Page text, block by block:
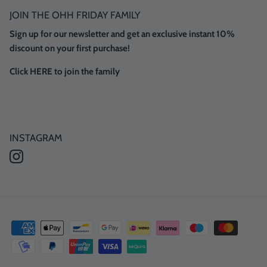
JOIN THE OHH FRIDAY FAMILY
Sign up for our newsletter and get an exclusive instant 10%
discount on your first purchase!
Click HERE to join the family
INSTAGRAM